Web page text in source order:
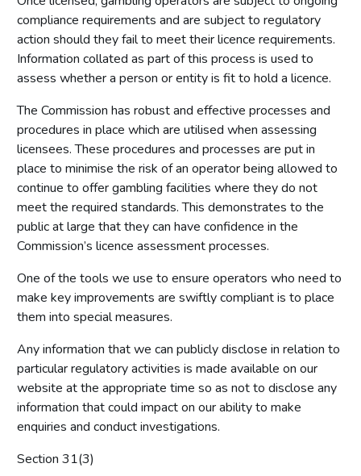
compliance requirements and are subject to regulatory
action should they fail to meet their licence requirements.
Information collated as part of this process is used to
assess whether a person or entity is fit to hold a licence.
The Commission has robust and effective processes and
procedures in place which are utilised when assessing
licensees. These procedures and processes are put in
place to minimise the risk of an operator being allowed to
continue to offer gambling facilities where they do not
meet the required standards. This demonstrates to the
public at large that they can have confidence in the
Commission’s licence assessment processes.
One of the tools we use to ensure operators who need to
make key improvements are swiftly compliant is to place
them into special measures.
Any information that we can publicly disclose in relation to
particular regulatory activities is made available on our
website at the appropriate time so as not to disclose any
information that could impact on our ability to make
enquiries and conduct investigations.
Section 31(3)